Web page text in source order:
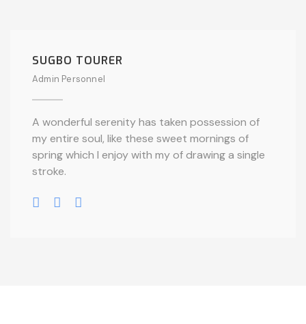
SUGBO TOURER
Admin Personnel
A wonderful serenity has taken possession of
my entire soul, like these sweet mornings of
spring which I enjoy with my of drawing a single
stroke.